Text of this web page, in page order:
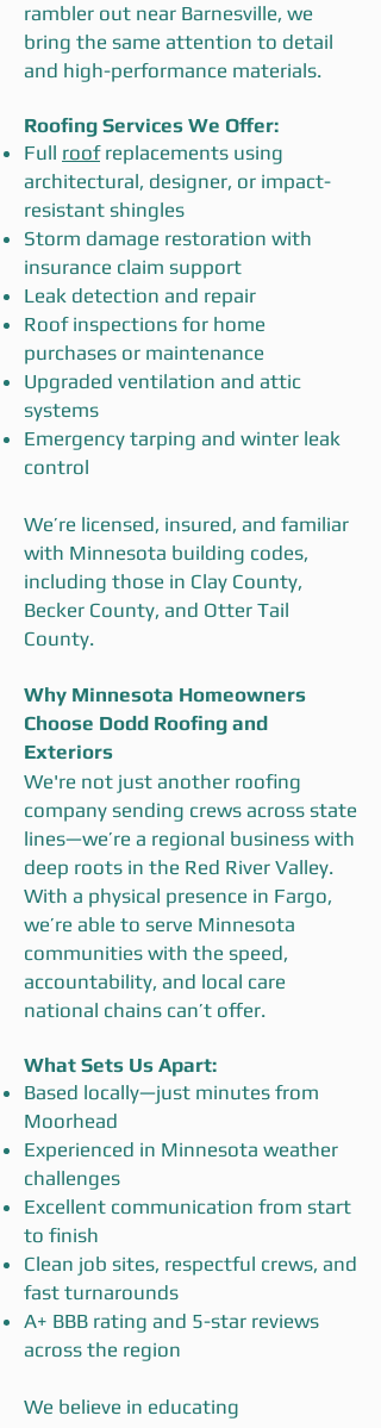
rambler out near Barnesville, we
bring the same attention to detail
and high-performance materials.
Roofing Services We Offer:
Full roofreplacements using
architectural, designer, or impact-
resistant shingles
Storm damage restoration with
insurance claim support
Leak detection and repair
Roof inspections for home
purchases or maintenance
Upgraded ventilation and attic
systems
Emergency tarping and winter leak
control
We’re licensed, insured, and familiar
with Minnesota building codes,
including those in Clay County,
Becker County, and Otter Tail
County.
Why Minnesota Homeowners
Choose Dodd Roofing and
Exteriors
We're not just another roofing
company sending crews across state
lines—we’re a regional business with
deep roots in the Red River Valley.
With a physical presence in Fargo,
we’re able to serve Minnesota
communities with the speed,
accountability, and local care
national chains can’t offer.
What Sets Us Apart:
Based locally—just minutes from
Moorhead
Experienced in Minnesota weather
challenges
Excellent communication from start
to finish
Clean job sites, respectful crews, and
fast turnarounds
A+ BBB rating and 5-star reviews
across the region
We believe in educating